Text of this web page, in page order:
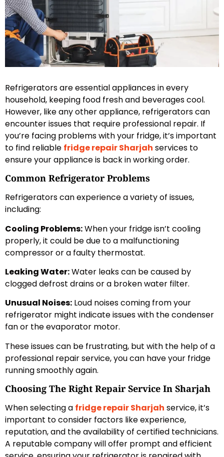
Refrigerators are essential appliances in every
household, keeping food fresh and beverages cool.
However, like any other appliance, refrigerators can
encounter issues that require professional repair. If
you’re facing problems with your fridge, it’s important
to find reliable fridge repair Sharjah services to
ensure your appliance is back in working order.
Common Refrigerator Problems
Refrigerators can experience a variety of issues,
including:
Cooling Problems:When your fridge isn’t cooling
properly, it could be due to a malfunctioning
compressor or a faulty thermostat.
Leaking Water:Water leaks can be caused by
clogged defrost drains or a broken water filter.
Unusual Noises: Loud noises coming from your
refrigerator might indicate issues with the condenser
fan or the evaporator motor.
These issues can be frustrating, but with the help of a
professional repair service, you can have your fridge
running smoothly again.
Choosing The Right Repair Service In Sharjah
When selecting a fridge repair Sharjah service, it’s
important to consider factors like experience,
reputation, and the availability of certified technicians.
A reputable company will offer prompt and efficient